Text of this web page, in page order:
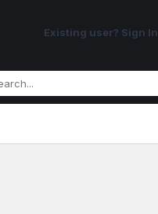
Existing user? Sign In